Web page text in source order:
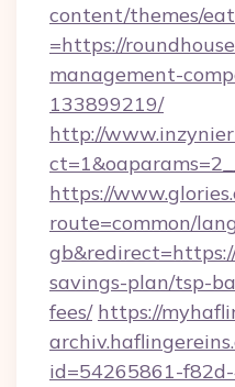
content/themes/
=https://
management-
133899219/
http://
https://
route=common/
savings-plan/tsp-
fees/ https://
id=54265861-